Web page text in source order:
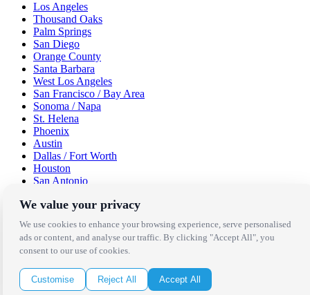
Los Angeles
Thousand Oaks
Palm Springs
San Diego
Orange County
Santa Barbara
West Los Angeles
San Francisco / Bay Area
Sonoma / Napa
St. Helena
Phoenix
Austin
Dallas / Fort Worth
Houston
San Antonio
Be in the Know!
Receive the latest news, products and event inspiration conveniently
in your inbox!
Click Here to Sign Up
We value your privacy
We use cookies to enhance your browsing experience, serve personalised
ads or content, and analyse our traffic. By clicking "Accept All", you
consent to our use of cookies.
Customise Reject All Accept All